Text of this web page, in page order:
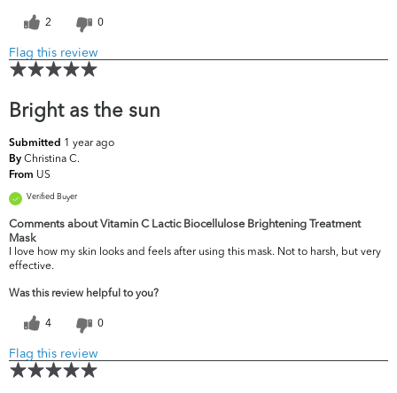
2 0
Flag this review
Bright as the sun
Submitted 1 year ago
By Christina C.
From US
Verified Buyer
Comments about Vitamin C Lactic Biocellulose Brightening Treatment
Mask
I love how my skin looks and feels after using this mask. Not to harsh, but very
effective.
Was this review helpful to you?
4 0
Flag this review